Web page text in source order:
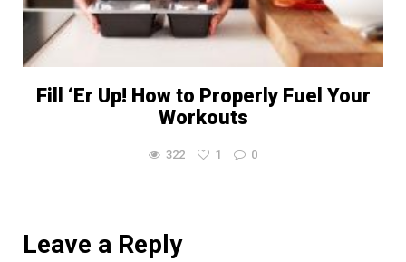
Fill ‘Er Up! How to Properly Fuel Your
Workouts
322 1 0
Leave a Reply